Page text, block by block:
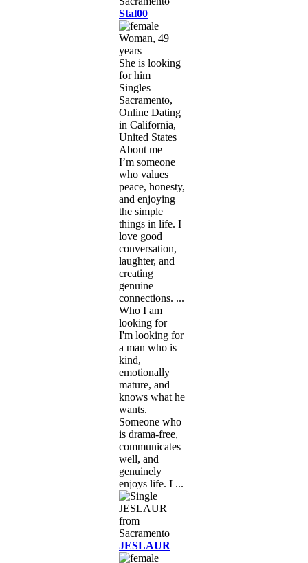
Stal00
Woman, 49
years
She is looking
for him
Singles
Sacramento,
Online Dating
in California,
United States
About me
I’m someone
who values
peace, honesty,
and enjoying
the simple
things in life. I
love good
conversation,
laughter, and
creating
genuine
connections. ...
Who I am
looking for
I'm looking for
a man who is
kind,
emotionally
mature, and
knows what he
wants.
Someone who
is drama-free,
communicates
well, and
genuinely
enjoys life. I ...
JESLAUR